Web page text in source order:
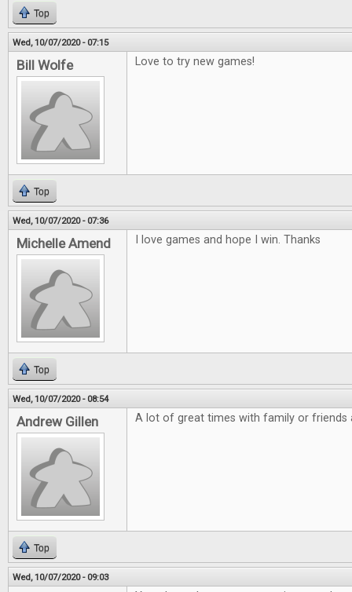
Top
Wed, 10/07/2020 - 07:15
Bill Wolfe Love to try new games!
Top
Wed, 10/07/2020 - 07:36
Michelle Amend I love games and hope I win. Thanks
Top
Wed, 10/07/2020 - 08:54
Andrew Gillen A lot of great times with family or friends
Top
Wed, 10/07/2020 - 09:03